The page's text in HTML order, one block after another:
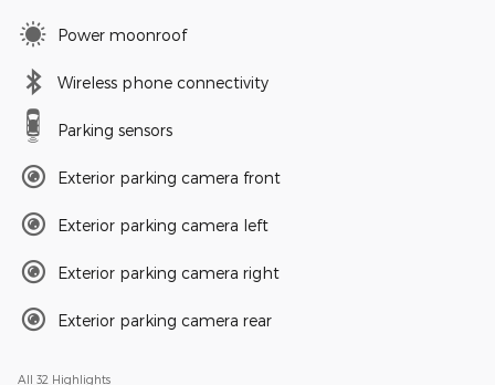
Power moonroof
Wireless phone connectivity
Parking sensors
Exterior parking camera front
Exterior parking camera left
Exterior parking camera right
Exterior parking camera rear
All 32 Highlights